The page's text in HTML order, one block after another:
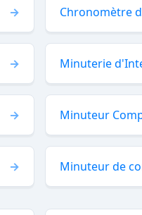
Chronomètre
Minuterie
Minuteur
Minuteur de